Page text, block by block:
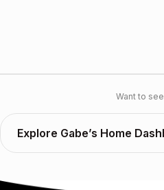
Want to
Explore Gabe’s Home